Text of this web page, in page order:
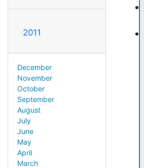
2011
December
November
October
September
August
July
June
May
April
March